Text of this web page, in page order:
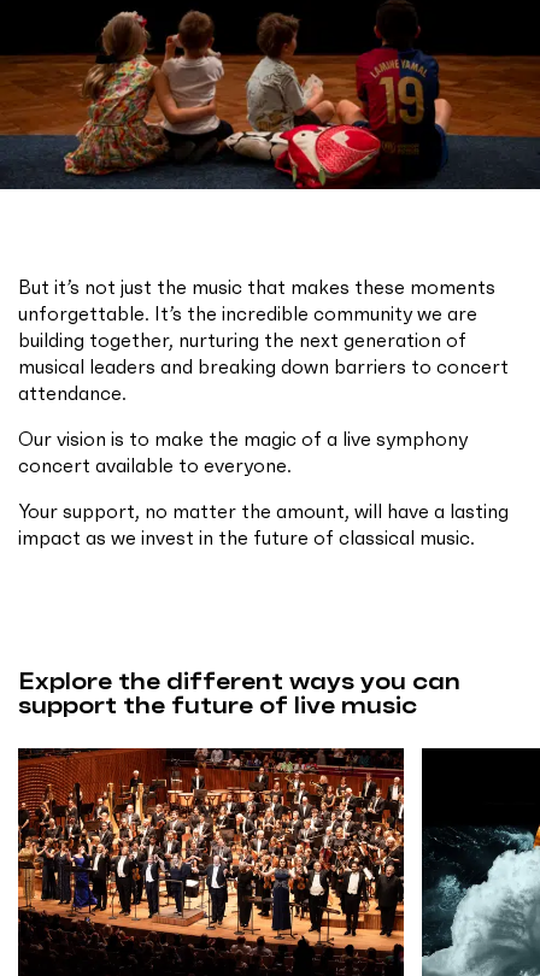
But it’s not just the music that makes these moments
unforgettable. It’s the incredible community we are
building together, nurturing the next generation of
musical leaders and breaking down barriers to concert
attendance.
Our vision is to make the magic of a live symphony
concert available to everyone.
Your support, no matter the amount, will have a lasting
impact as we invest in the future of classical music.
Explore the different ways you can
support the future of live music